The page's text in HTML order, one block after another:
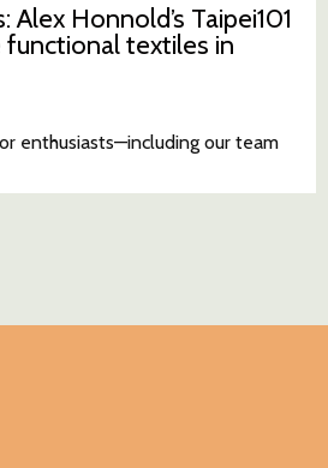
Alex Honnold’s Taipei101
textiles in
enthusiasts—including our team